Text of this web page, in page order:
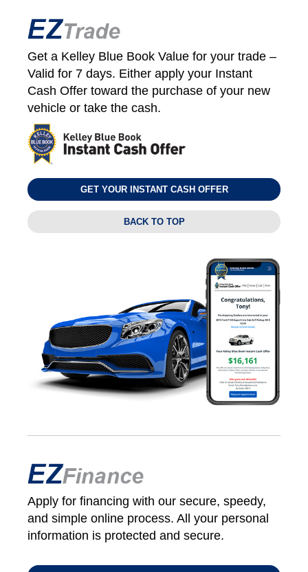
Get a Kelley Blue Book Value for your trade –
Valid for 7 days. Either apply your Instant
Cash Offer toward the purchase of your new
vehicle or take the cash.
GET YOUR INSTANT CASH OFFER
BACK TO TOP
Apply for financing with our secure, speedy,
and simple online process. All your personal
information is protected and secure.